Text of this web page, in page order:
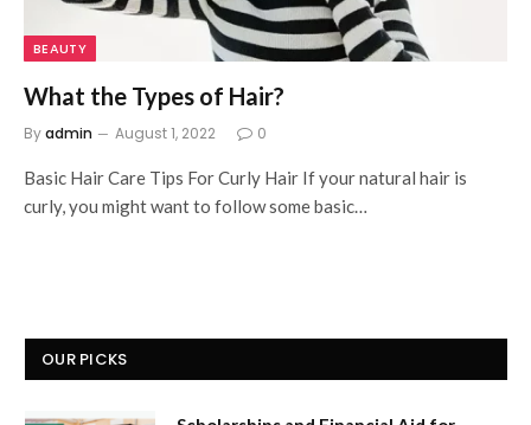
BEAUTY
What the Types of Hair?
Byadmin August 1, 2022 0
Basic Hair Care Tips For Curly Hair If your natural hair is
curly, you might want to follow some basic…
OUR PICKS